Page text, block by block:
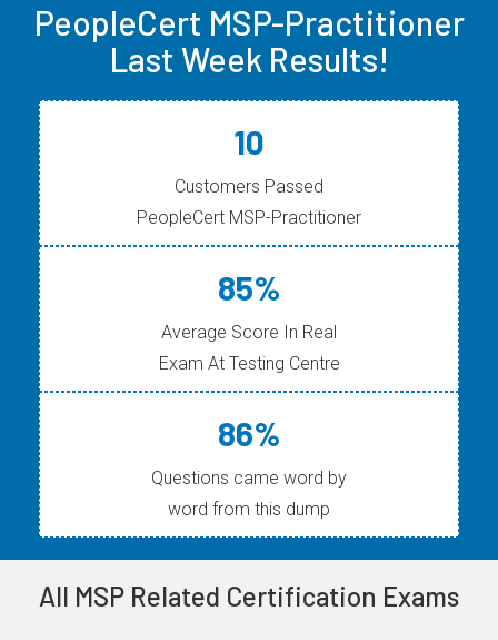
PeopleCert MSP-Practitioner
Last Week Results!
10
Customers Passed
PeopleCert MSP-Practitioner
85%
Average Score In Real
Exam At Testing Centre
86%
Questions came word by
word from this dump
All MSP Related Certification Exams